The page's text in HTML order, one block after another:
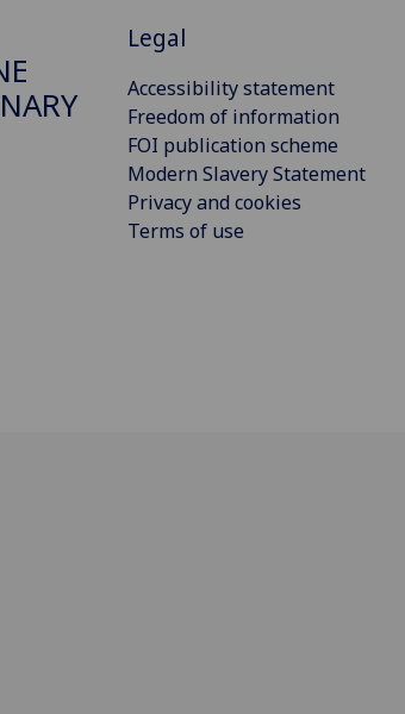
Legal
Accessibility statement
Freedom of information
FOI publication scheme
Modern Slavery Statement
Privacy and cookies
Terms of use